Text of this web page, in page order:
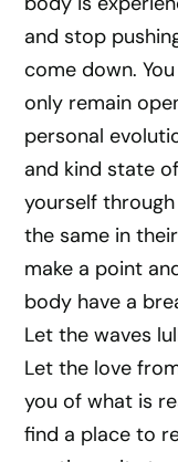
and stop
come down.
only remain
personal
and kind state
yourself
the same in
make a point
body have a
Let the waves
Let the love
you of what is
find a place to